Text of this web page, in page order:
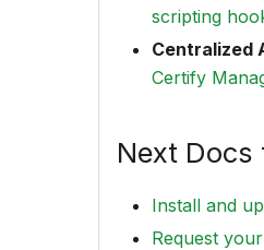
scripting
Centralized
Certify
Next Docs
Install and
Request